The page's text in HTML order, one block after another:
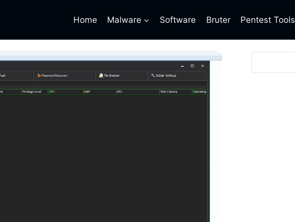
Home Malware Software Bruter Pentest Tools